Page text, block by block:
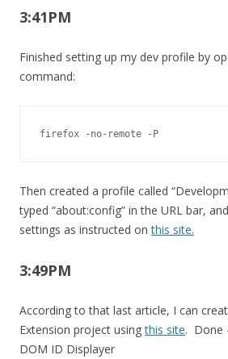
3:41PM
Finished setting up my dev profile by
command:
firefox -no-remote -P
Then created a profile called
typed “about:config” in the URL bar,
settings as instructed onthis site.
3:49PM
According to that last article, I can
Extension project usingthis site. Done
DOM ID Displayer